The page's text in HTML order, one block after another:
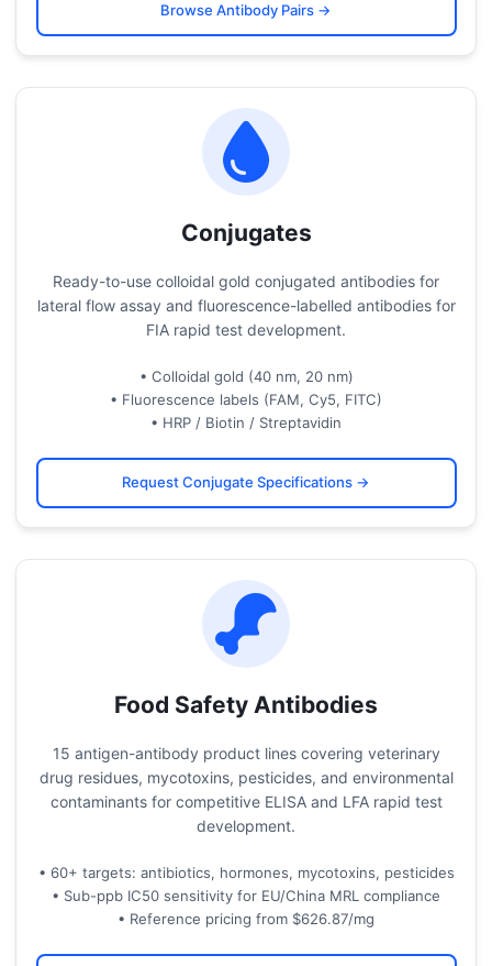
Browse Antibody Pairs →
Conjugates
Ready-to-use colloidal gold conjugated antibodies for
lateral flow assay and fluorescence-labelled antibodies for
FIA rapid test development.
• Colloidal gold (40 nm, 20 nm)
• Fluorescence labels (FAM, Cy5, FITC)
• HRP / Biotin / Streptavidin
Request Conjugate Specifications →
Food Safety Antibodies
15 antigen-antibody product lines covering veterinary
drug residues, mycotoxins, pesticides, and environmental
contaminants for competitive ELISA and LFA rapid test
development.
• 60+ targets: antibiotics, hormones, mycotoxins, pesticides
• Sub-ppb IC50 sensitivity for EU/China MRL compliance
• Reference pricing from $626.87/mg